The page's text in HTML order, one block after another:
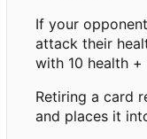
If your
attack their
with 10 health
Retiring a card
and places it